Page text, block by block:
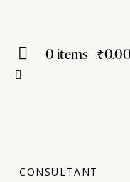
0 items-₹0.00
CONSULTANT